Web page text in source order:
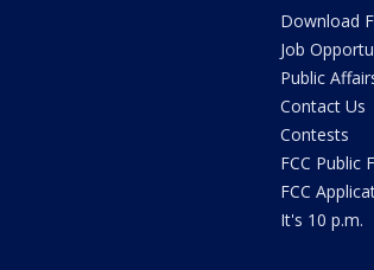
Download
Job
Public
Contact Us
Contests
FCC Public
FCC
It's 10 p.m.